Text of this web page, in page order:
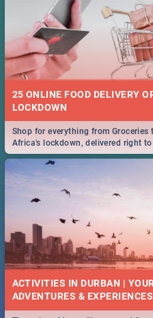
25 ONLINE FOOD DELIVERY
LOCKDOWN
Shop for everything from
Africa's lockdown, delivered right
ACTIVITIES IN DURBAN |